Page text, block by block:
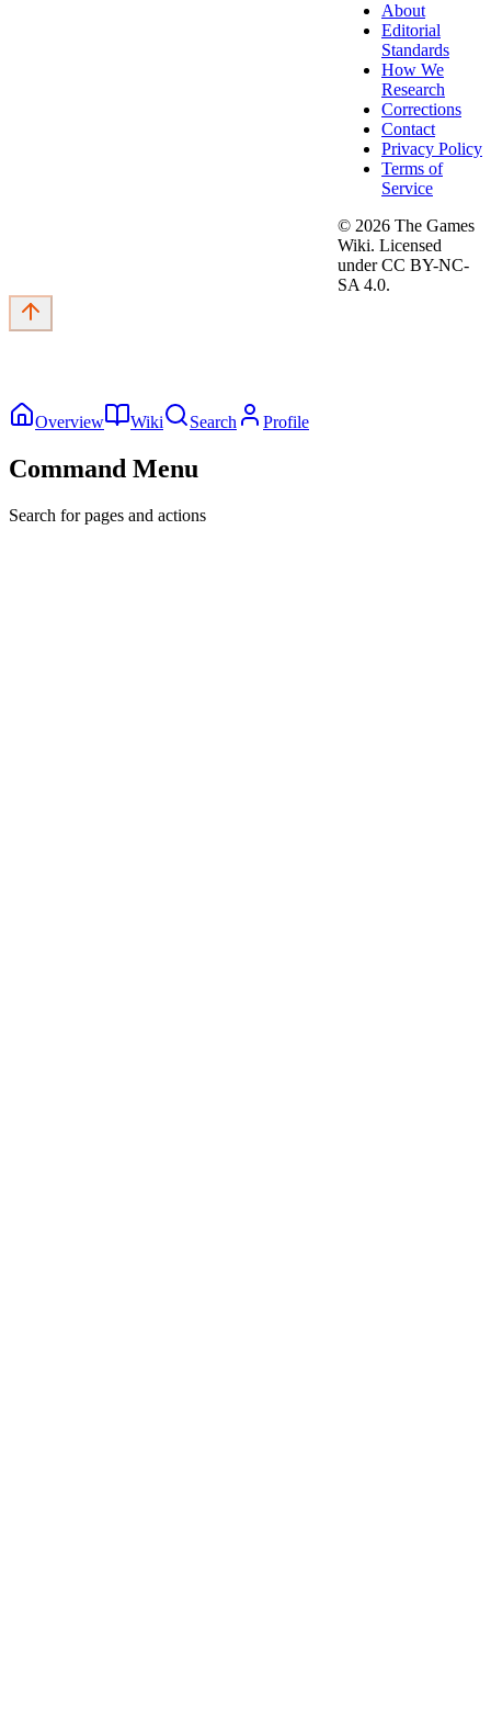
About
Editorial
Standards
How We
Research
Corrections
Contact
Privacy Policy
Terms of
Service
© 2026 The Games
Wiki. Licensed
under CC BY-NC-
SA 4.0.
Overview Wiki Search Profile
Command Menu
Search for pages and actions